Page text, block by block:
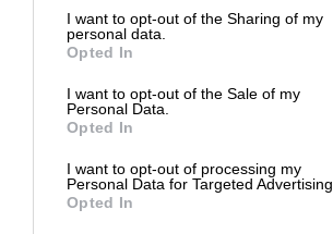
I want to opt-out of the Sharing of my
personal data.
Opted In
I want to opt-out of the Sale of my
Personal Data.
Opted In
I want to opt-out of processing my
Personal Data for Targeted Advertising.
Opted In